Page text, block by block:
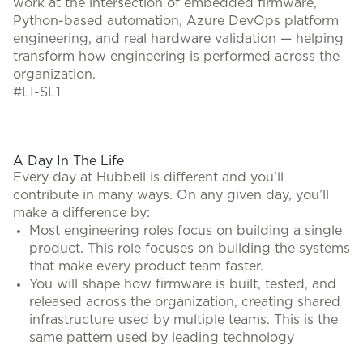
work at the intersection of embedded firmware,
Python-based automation, Azure DevOps platform
engineering, and real hardware validation — helping
transform how engineering is performed across the
organization.
#LI-SL1
A Day In The Life
Every day at Hubbell is different and you’ll
contribute in many ways. On any given day, you’ll
make a difference by:
Most engineering roles focus on building a single
product. This role focuses on building the systems
that make every product team faster.
You will shape how firmware is built, tested, and
released across the organization, creating shared
infrastructure used by multiple teams. This is the
same pattern used by leading technology